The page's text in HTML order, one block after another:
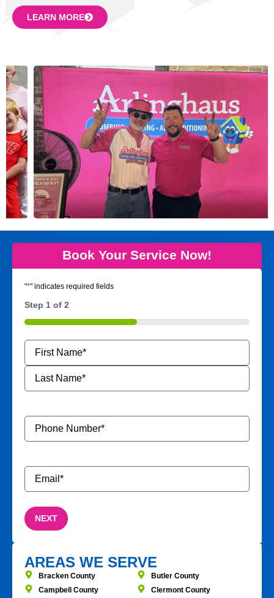
LEARN MORE
Book Your Service Now!
"*" indicates required fields
Step 1 of 2
50%
Name
Phone
Number*
Email*
AREAS WE SERVE
Bracken County
Butler County
Campbell County
Clermont County